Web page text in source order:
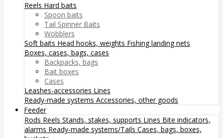
Reels Hard baits
Spoon baits
Tail Spinner Baits
Wobblers
Soft baits Head hooks, weights Fishing landing nets
Boxes, cases, bags, cases
Backpacks, bags
Bait boxes
Cases
Leashes-accessories Lines
Ready-made systems Accessories, other goods
Feeder
Rods Reels Stands, stakes, supports Lines Bite indicators,
alarms Ready-made systems/Tails Cases, bags, boxes,